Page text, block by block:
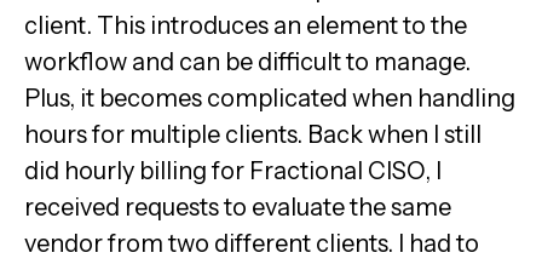
client. This introduces an element to the
workflow and can be difficult to manage.
Plus, it becomes complicated when handling
hours for multiple clients. Back when I still
did hourly billing for Fractional CISO, I
received requests to evaluate the same
vendor from two different clients. I had to